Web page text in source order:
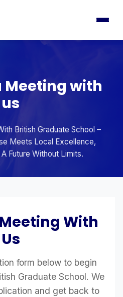
Meeting with
us
British Graduate School –
Meets Local Excellence,
Future Without Limits.
With
Us
form below to begin
Graduate School. We
and get back to